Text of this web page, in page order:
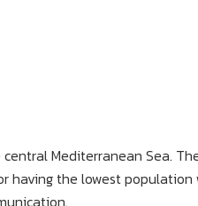
Mediterranean Sea.
having the lowest